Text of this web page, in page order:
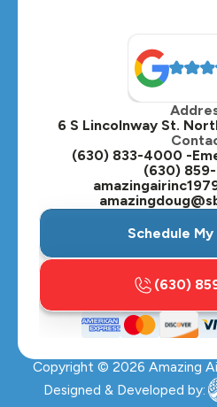
Oak Brook,
Oswego, IL
Plainfield,
Plano, IL
St.
Sugar
Villa Park, IL
6 S Lincolnway St.
(630) 833-4000 -
(630)
Schedule
(630)
Copyright © 2026 Amazing
Designed & Developed by: